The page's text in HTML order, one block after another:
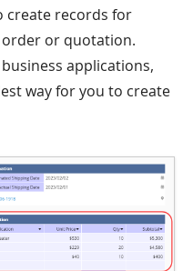
create records for
or quotation.
applications,
way for you to create